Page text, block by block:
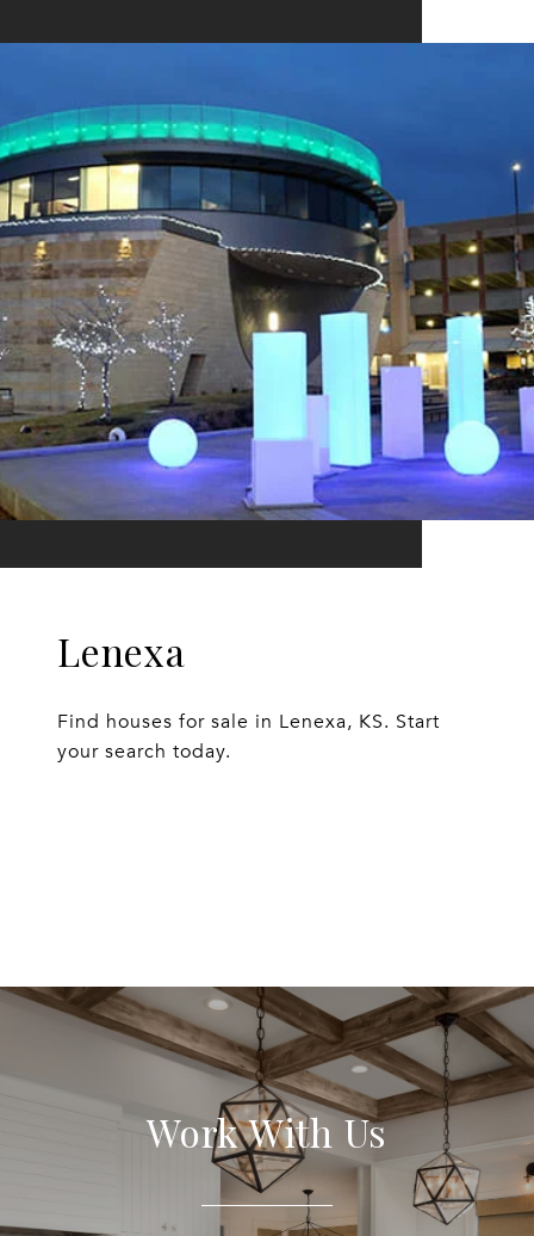
Lenexa
Find houses for sale in Lenexa, KS. Start
your search today.
Work With Us